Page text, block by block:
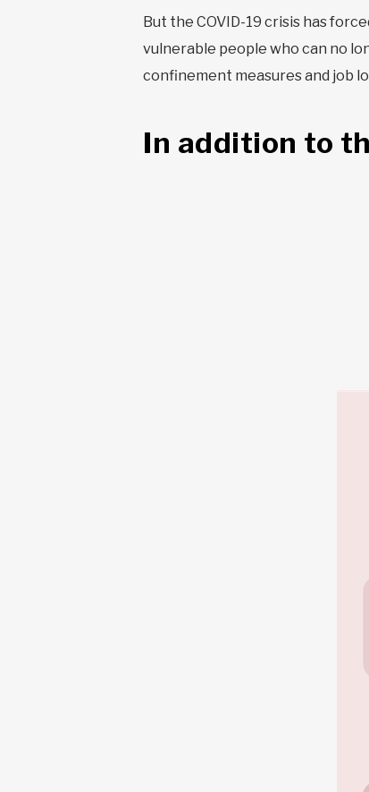
But the COVID-19 crisis has
vulnerable people who can no
confinement measures and job
In addition to